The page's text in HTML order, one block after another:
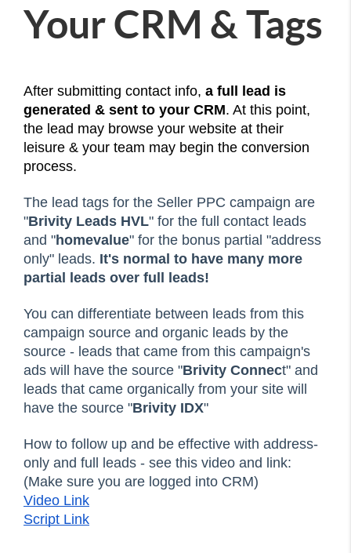
Your CRM & Tags
After submitting contact info, a full lead is
generated & sent to your CRM. At this point,
the lead may browse your website at their
leisure & your team may begin the conversion
process.
The lead tags for the Seller PPC campaign are
"Brivity Leads HVL" for the full contact leads
and "homevalue" for the bonus partial "address
only" leads. It's normal to have many more
partial leads over full leads!
You can differentiate between leads from this
campaign source and organic leads by the
source - leads that came from this campaign's
ads will have the source "Brivity Connect" and
leads that came organically from your site will
have the source "Brivity IDX"
How to follow up and be effective with address-
only and full leads - see this video and link:
(Make sure you are logged into CRM)
Video Link
Script Link